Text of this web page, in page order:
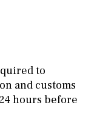
to
and customs
hours before